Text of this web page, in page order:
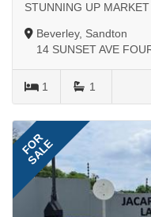
STUNNING UP
Beverley, Sandton
14 SUNSET AVE
1 1
FOR
SALE